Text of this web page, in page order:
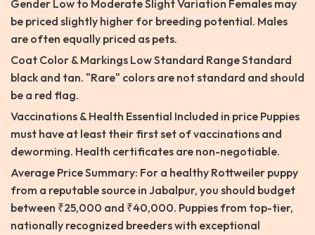
Gender Low to Moderate Slight Variation Females may
be priced slightly higher for breeding potential. Males
are often equally priced as pets.
Coat Color & Markings Low Standard Range Standard
black and tan. "Rare" colors are not standard and should
be a red flag.
Vaccinations & Health Essential Included in price Puppies
must have at least their first set of vaccinations and
deworming. Health certificates are non-negotiable.
Average Price Summary: For a healthy Rottweiler puppy
from a reputable source in Jabalpur, you should budget
between ₹25,000 and ₹40,000. Puppies from top-tier,
nationally recognized breeders with exceptional